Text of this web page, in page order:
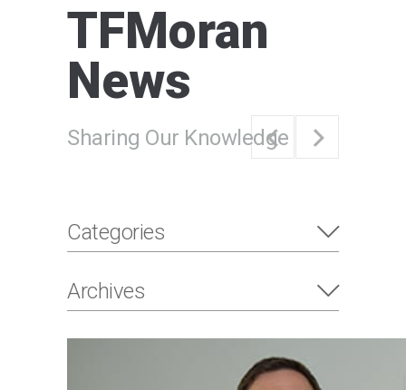
TFMoran
News
Sharing Our Knowledge
Categories
Archives